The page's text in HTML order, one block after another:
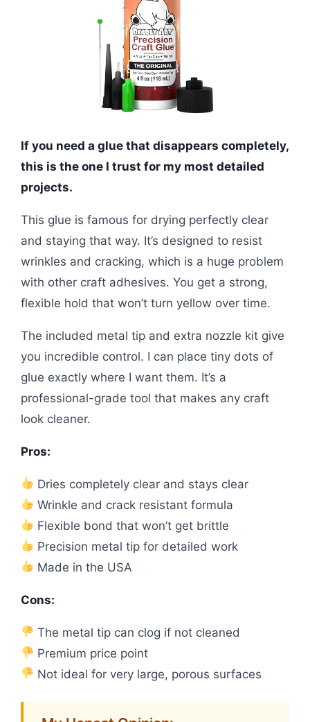
If you need a glue that disappears completely,
this is the one I trust for my most detailed
projects.
This glue is famous for drying perfectly clear
and staying that way. It’s designed to resist
wrinkles and cracking, which is a huge problem
with other craft adhesives. You get a strong,
flexible hold that won’t turn yellow over time.
The included metal tip and extra nozzle kit give
you incredible control. I can place tiny dots of
glue exactly where I want them. It’s a
professional-grade tool that makes any craft
look cleaner.
Pros:
Dries completely clear and stays clear
Wrinkle and crack resistant formula
Flexible bond that won’t get brittle
Precision metal tip for detailed work
Made in the USA
Cons:
The metal tip can clog if not cleaned
Premium price point
Not ideal for very large, porous surfaces